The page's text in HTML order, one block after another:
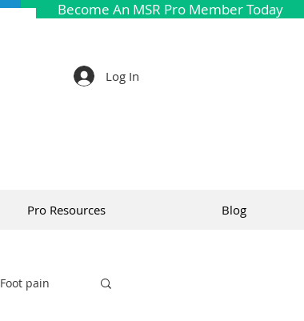
Become An MSR Pro Member Today
Log In
Pro Resources Blog
Foot pain